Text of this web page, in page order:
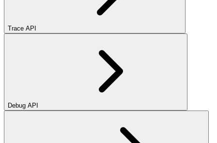
Trace API
Debug API